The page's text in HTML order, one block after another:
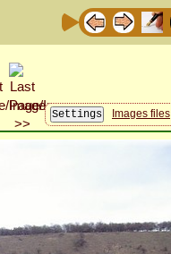
Images files